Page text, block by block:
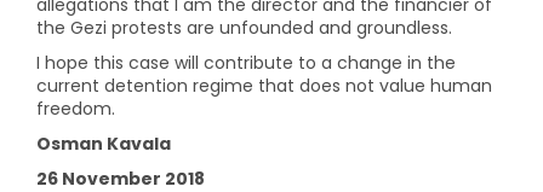
allegations that I am the director and the financier of
the Gezi protests are unfounded and groundless.
I hope this case will contribute to a change in the
current detention regime that does not value human
freedom.
Osman Kavala
26 November 2018